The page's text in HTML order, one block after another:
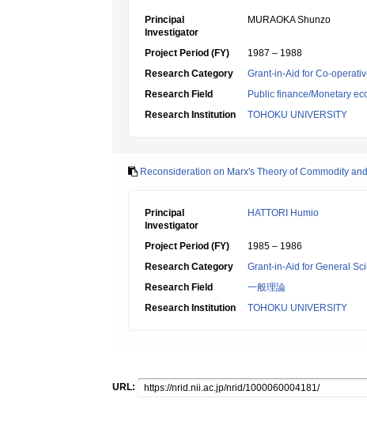
Principal
Investigator
MURAOKA Shunzo
Project Period (FY)
1987 – 1988
Research Category
Grant-in-Aid for Co-
Research Field
Public finance/Monetary
Research Institution
TOHOKU UNIVERSITY
Reconsideration on Marx's Theory of Commodity
Principal
Investigator
HATTORI Humio
Project Period (FY)
1985 – 1986
Research Category
Grant-in-Aid for General
Research Field
一般理論
Research Institution
TOHOKU UNIVERSITY
URL: